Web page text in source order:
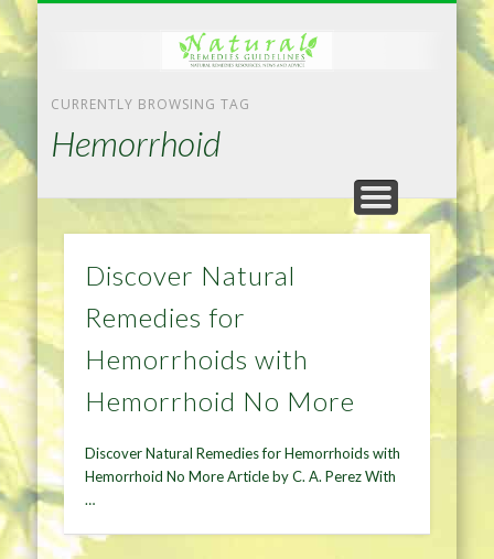
CURRENTLY BROWSING TAG
Hemorrhoid
Discover Natural
Remedies for
Hemorrhoids with
Hemorrhoid No More
Discover Natural Remedies for Hemorrhoids with
Hemorrhoid No More Article by C. A. Perez With
…